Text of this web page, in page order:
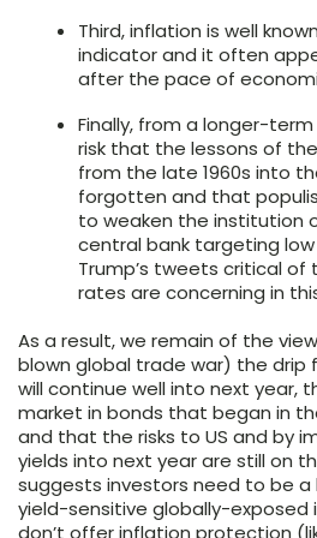
Third, inflation is well
indicator and it often
after the pace of
Finally, from a longer-
risk that the lessons of
from the late 1960s into
forgotten and that
to weaken the institution
central bank targeting
Trump’s tweets critical of
rates are concerning in
As a result, we remain of the
blown global trade war) the drip
will continue well into next year,
market in bonds that began in
and that the risks to US and by
yields into next year are still on
suggests investors need to be
yield-sensitive globally-